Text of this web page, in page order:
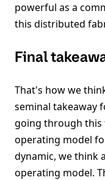
powerful as a
this distributed
Final
That's how we
seminal takeaway
going through
operating model
dynamic, we think
operating model.